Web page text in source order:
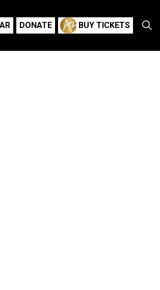
DONATE BUY TICKETS